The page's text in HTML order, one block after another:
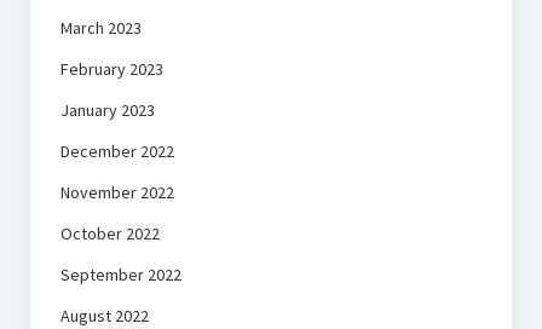
March 2023
February 2023
January 2023
December 2022
November 2022
October 2022
September 2022
August 2022